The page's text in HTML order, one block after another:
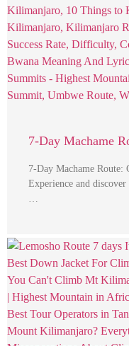
7-Day Machame
7-Day Machame Route:
Experience and
…